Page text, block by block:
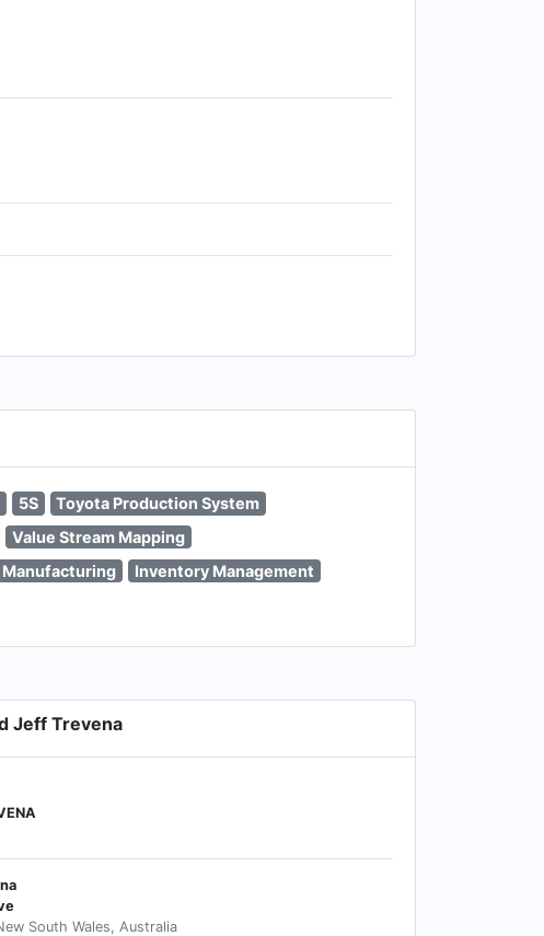
5S
Toyota Production System
Value Stream Mapping
Manufacturing
Inventory Management
Jeff Trevena
South Wales, Australia